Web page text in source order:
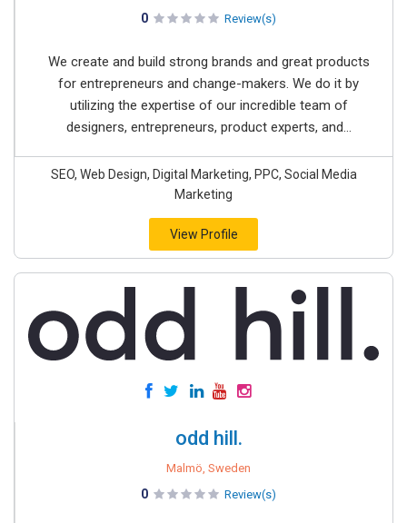
0 Review(s)
We create and build strong brands and great products
for entrepreneurs and change-makers. We do it by
utilizing the expertise of our incredible team of
designers, entrepreneurs, product experts, and...
SEO, Web Design, Digital Marketing, PPC, Social Media
Marketing
View Profile
odd hill.
Malmö, Sweden
0 Review(s)